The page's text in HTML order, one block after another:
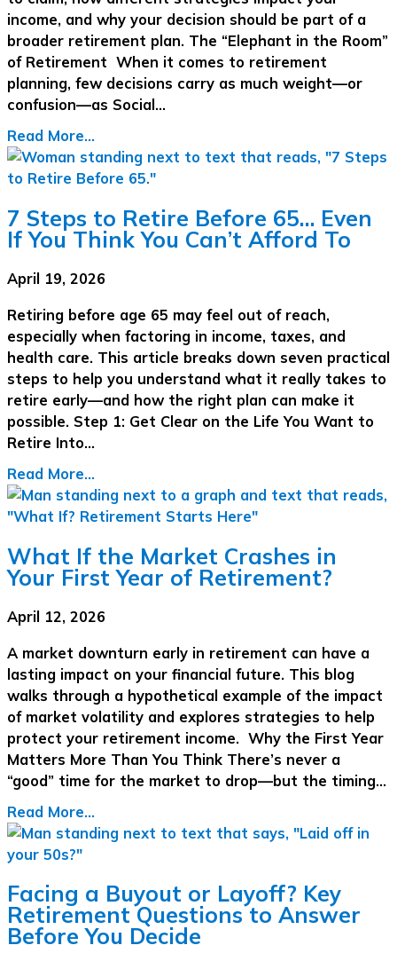
income, and why your decision should be part of a
broader retirement plan. The “Elephant in the Room”
of Retirement When it comes to retirement
planning, few decisions carry as much weight—or
confusion—as Social…
Read More...
7 Steps to Retire Before 65… Even
If You Think You Can’t Afford To
April 19, 2026
Retiring before age 65 may feel out of reach,
especially when factoring in income, taxes, and
health care. This article breaks down seven practical
steps to help you understand what it really takes to
retire early—and how the right plan can make it
possible. Step 1: Get Clear on the Life You Want to
Retire Into…
Read More...
What If the Market Crashes in
Your First Year of Retirement?
April 12, 2026
A market downturn early in retirement can have a
lasting impact on your financial future. This blog
walks through a hypothetical example of the impact
of market volatility and explores strategies to help
protect your retirement income. Why the First Year
Matters More Than You Think There’s never a
“good” time for the market to drop—but the timing…
Read More...
Facing a Buyout or Layoff? Key
Retirement Questions to Answer
Before You Decide